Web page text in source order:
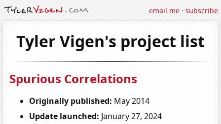
email me·subscribe
Tyler Vigen's project list
Spurious Correlations
Originally published: May 2014
Update launched: January 27, 2024